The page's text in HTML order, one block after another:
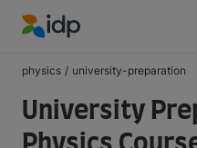
physics / university-preparation
University